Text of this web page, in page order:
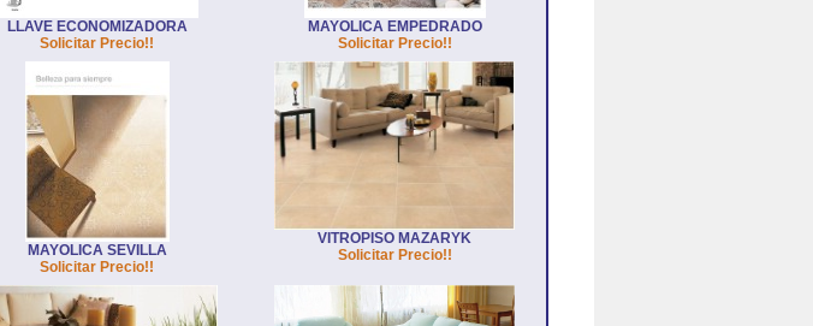
LLAVE ECONOMIZADORA
Solicitar Precio!!
MAYOLICA EMPEDRADO
Solicitar Precio!!
MAYOLICA SEVILLA
Solicitar Precio!!
VITROPISO MAZARYK
Solicitar Precio!!